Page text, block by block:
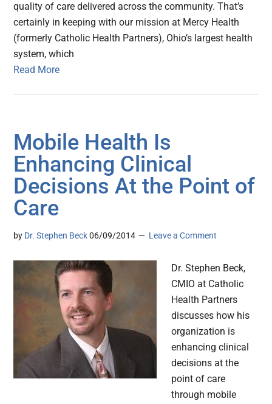
quality of care delivered across the community. That’s
certainly in keeping with our mission at Mercy Health
(formerly Catholic Health Partners), Ohio’s largest health
system, which
Read More
Mobile Health Is
Enhancing Clinical
Decisions At the Point of
Care
by Dr. Stephen Beck 06/09/2014 Leave a Comment
Dr. Stephen Beck,
CMIO at Catholic
Health Partners
discusses how his
organization is
enhancing clinical
decisions at the
point of care
through mobile